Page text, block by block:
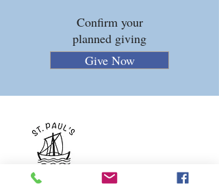
Confirm your
planned giving
Give Now